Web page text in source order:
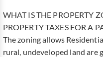
WHAT IS THE PROPERTY
PROPERTY TAXES FOR A
The zoning allows
rural, undeveloped land are